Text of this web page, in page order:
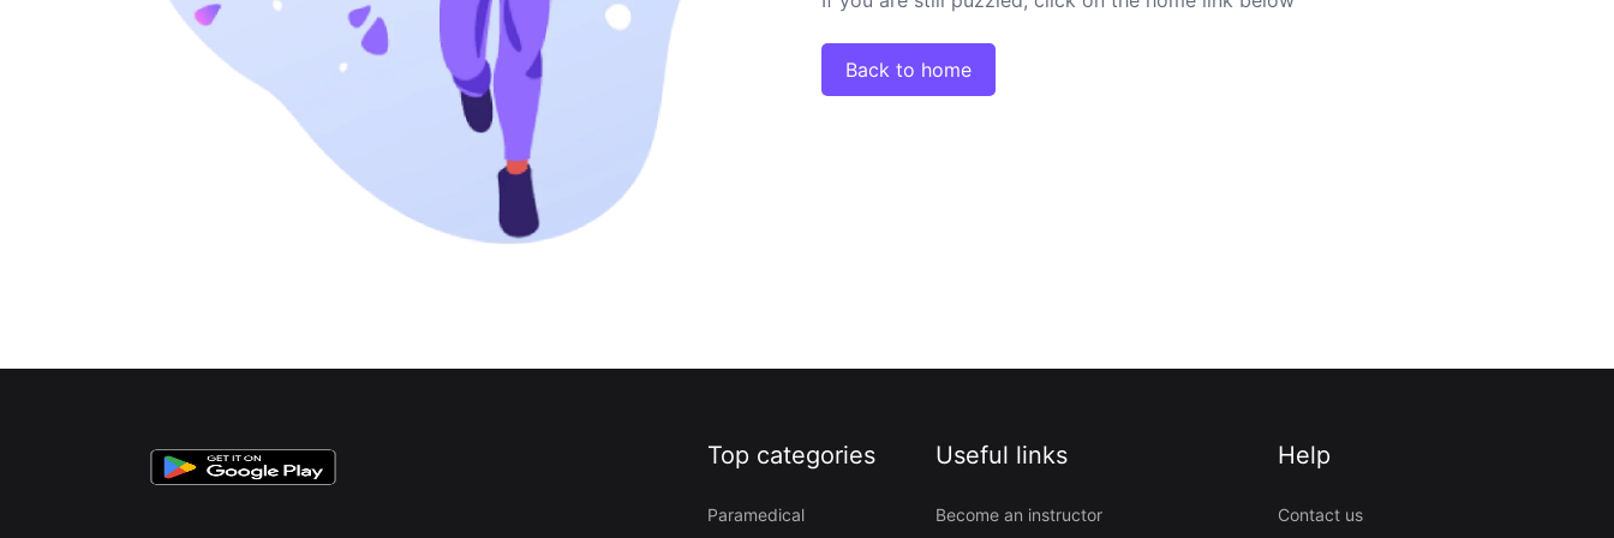
Back to home
Top categories
Paramedical
Useful links
Become an instructor
Help
Contact us